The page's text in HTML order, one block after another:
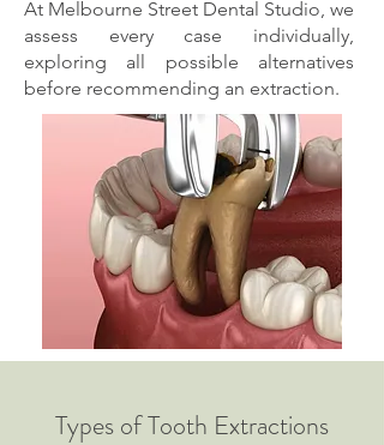
At Melbourne Street Dental Studio, we
assess every case individually,
exploring all possible alternatives
before recommending an extraction.
Types of Tooth Extractions